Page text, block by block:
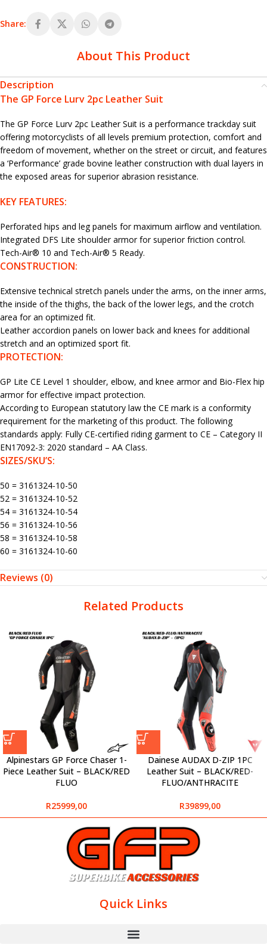
Share:
About This Product
Description
The GP Force Lurv 2pc Leather Suit
The GP Force Lurv 2pc Leather Suit is a performance trackday suit
offering motorcyclists of all levels premium protection, comfort and
freedom of movement, whether on the street or circuit, and features
a ‘Performance’ grade bovine leather construction with dual layers in
the exposed areas for superior abrasion resistance.
KEY FEATURES:
Perforated hips and leg panels for maximum airflow and ventilation.
Integrated DFS Lite shoulder armor for superior friction control.
Tech-Air® 10 and Tech-Air® 5 Ready.
CONSTRUCTION:
Extensive technical stretch panels under the arms, on the inner arms,
the inside of the thighs, the back of the lower legs, and the crotch
area for an optimized fit.
Leather accordion panels on lower back and knees for additional
stretch and an optimized sport fit.
PROTECTION:
GP Lite CE Level 1 shoulder, elbow, and knee armor and Bio-Flex hip
armor for effective impact protection.
According to European statutory law the CE mark is a conformity
requirement for the marketing of this product. The following
standards apply: Fully CE-certified riding garment to CE – Category II
EN17092-3: 2020 standard – AA Class.
SIZES/SKU’S:
50 = 3161324-10-50
52 = 3161324-10-52
54 = 3161324-10-54
56 = 3161324-10-56
58 = 3161324-10-58
60 = 3161324-10-60
Reviews (0)
Related Products
Alpinestars GP Force Chaser 1-
Piece Leather Suit – BLACK/RED
FLUO
R25999,00
Dainese AUDAX D-ZIP 1PC
Leather Suit – BLACK/RED-
FLUO/ANTHRACITE
R39899,00
Quick Links